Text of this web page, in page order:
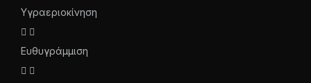
Υγραεριοκίνηση
Ευθυγράμμιση